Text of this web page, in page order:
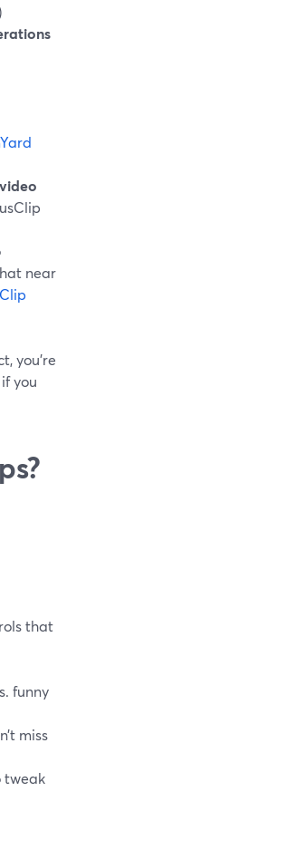
)
near
you’re
you
that
funny
miss
tweak